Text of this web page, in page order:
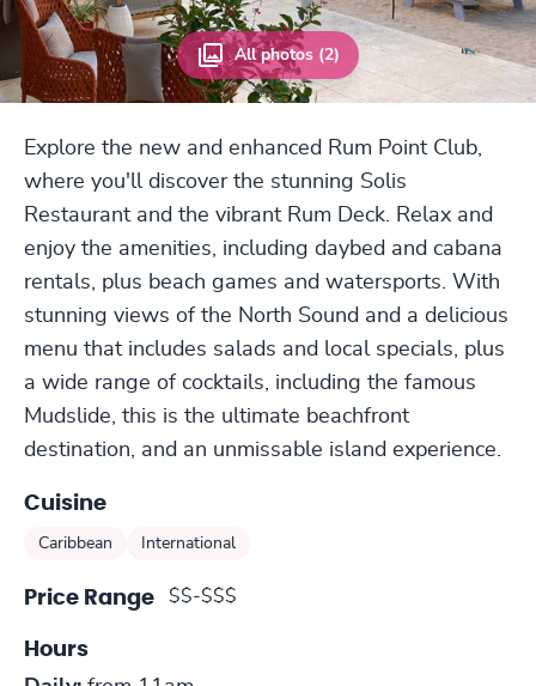
All photos (2)
Explore the new and enhanced Rum Point Club,
where you'll discover the stunning Solis
Restaurant and the vibrant Rum Deck. Relax and
enjoy the amenities, including daybed and cabana
rentals, plus beach games and watersports. With
stunning views of the North Sound and a delicious
menu that includes salads and local specials, plus
a wide range of cocktails, including the famous
Mudslide, this is the ultimate beachfront
destination, and an unmissable island experience.
Cuisine
Caribbean International
Price Range $$-$$$
Hours